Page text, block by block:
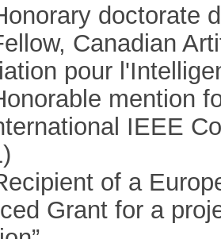
doctorate
Canadian
pour
mention
IEEE
of a
Grant for a